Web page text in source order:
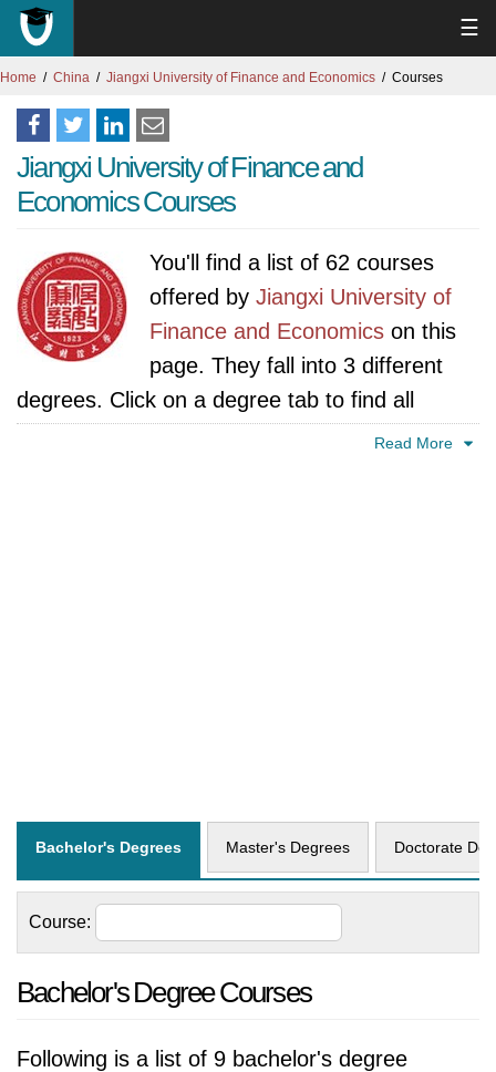
☰
Home China Jiangxi University of Finance and Economics Courses
Jiangxi University of Finance and
Economics Courses
You'll find a list of 62 courses
offered by Jiangxi University of
Finance and Economics on this
page. They fall into 3 different
degrees. Click on a degree tab to find all
Read More
Bachelor's Degrees Master's Degrees Doctorate
Course:
Bachelor's Degree Courses
Following is a list of 9 bachelor's degree